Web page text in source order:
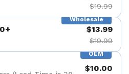
$19.99
Wholesale
$13.99
$19.99
OEM
$10.00